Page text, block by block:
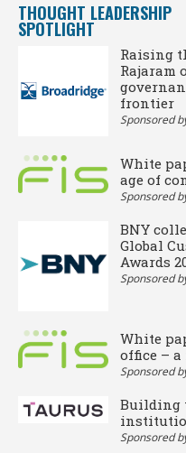
THOUGHT LEADERSHIP
SPOTLIGHT
Raising
Rajaram
frontier
Sponsored
White
age of
Sponsored
BNY
Global
Awards
Sponsored
White
office –
Sponsored
Building
Sponsored